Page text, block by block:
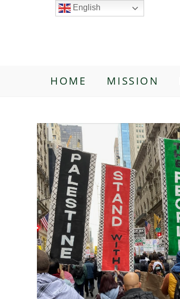
HOME MISSION
English